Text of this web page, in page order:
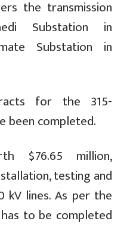
the transmission
Substation in
Substation in
for the 315-
been completed.
$76.65 million,
testing and
kV lines. As per the
to be completed